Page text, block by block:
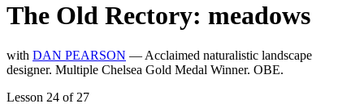
The Old Rectory: meadows
with DAN PEARSON — Acclaimed naturalistic landscape
designer. Multiple Chelsea Gold Medal Winner. OBE.
Lesson 24 of 27